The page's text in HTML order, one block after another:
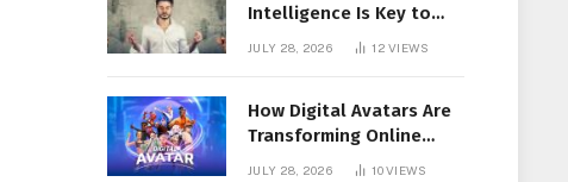
Intelligence Is Key to
Workplace Success
JULY 28, 2026 12VIEWS
How Digital Avatars Are
Transforming Online
Communication
JULY 28, 2026 10VIEWS